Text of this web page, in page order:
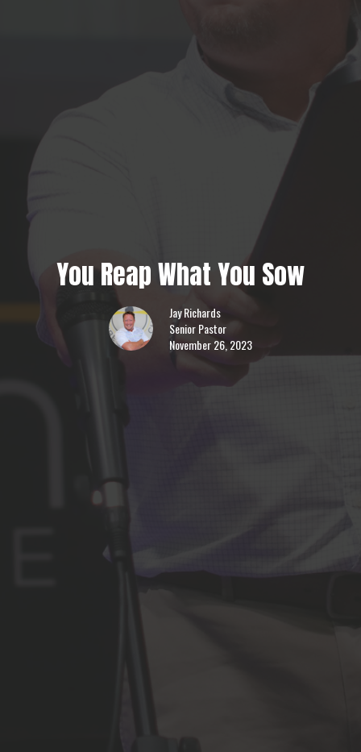
You Reap What You Sow
Jay Richards
Senior Pastor
November 26, 2023